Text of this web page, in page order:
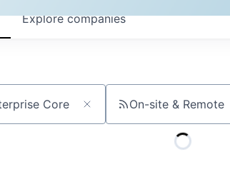
Explorecompanies
On-site & Remote